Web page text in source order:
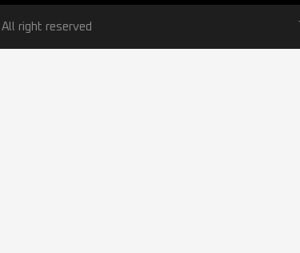
right reserved